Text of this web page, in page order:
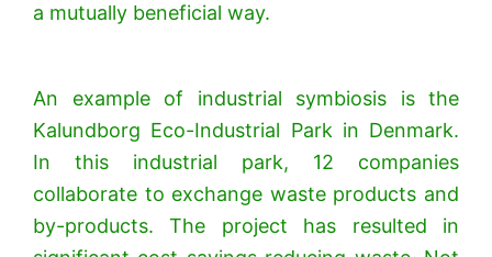
a mutually beneficial way.
An example of industrial symbiosis is the
Kalundborg Eco-Industrial Park in Denmark.
In this industrial park, 12 companies
collaborate to exchange waste products and
by-products.
The project has resulted in